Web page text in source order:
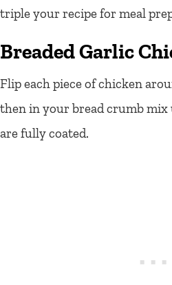
triple your recipe for meal
Breaded Garlic
Flip each piece of chicken
then in your bread crumb
are fully coated.